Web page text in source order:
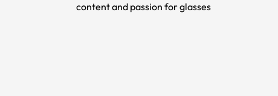
content and passion for glasses